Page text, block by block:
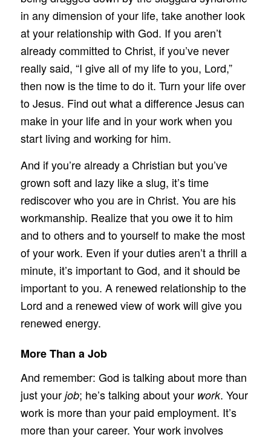
in any dimension of your life, take another look
at your relationship with God. If you aren’t
already committed to Christ, if you’ve never
really said, “I give all of my life to you, Lord,”
then now is the time to do it. Turn your life over
to Jesus. Find out what a difference Jesus can
make in your life and in your work when you
start living and working for him.
And if you’re already a Christian but you’ve
grown soft and lazy like a slug, it’s time
rediscover who you are in Christ. You are his
workmanship. Realize that you owe it to him
and to others and to yourself to make the most
of your work. Even if your duties aren’t a thrill a
minute, it’s important to God, and it should be
important to you. A renewed relationship to the
Lord and a renewed view of work will give you
renewed energy.
More Than a Job
And remember: God is talking about more than
just your job; he’s talking about your work. Your
work is more than your paid employment. It’s
more than your career. Your work involves